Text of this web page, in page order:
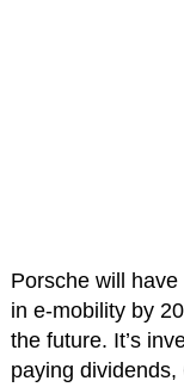
Porsche will
in e-mobility by
the future. It’s
paying